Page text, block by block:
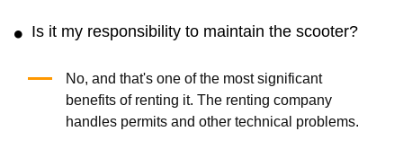
Is it my responsibility to maintain the scooter?
No, and that's one of the most significant
benefits of renting it. The renting company
handles permits and other technical problems.